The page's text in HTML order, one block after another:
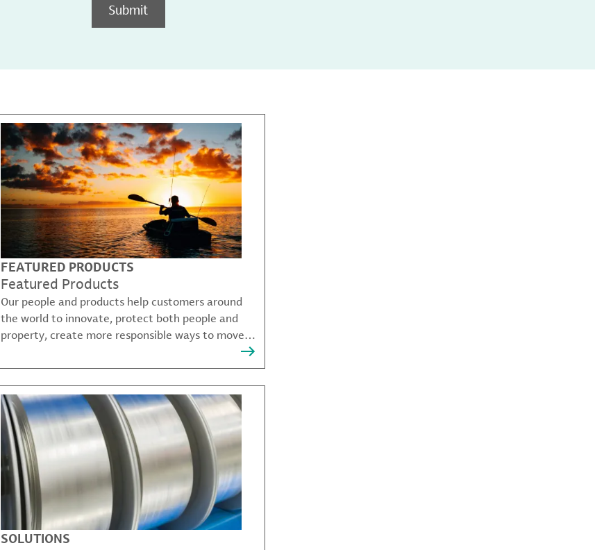
Submit
FEATURED PRODUCTS
Featured Products
Our people and products help customers around
the world to innovate, protect both people and
property, create more responsible ways to move,
SOLUTIONS